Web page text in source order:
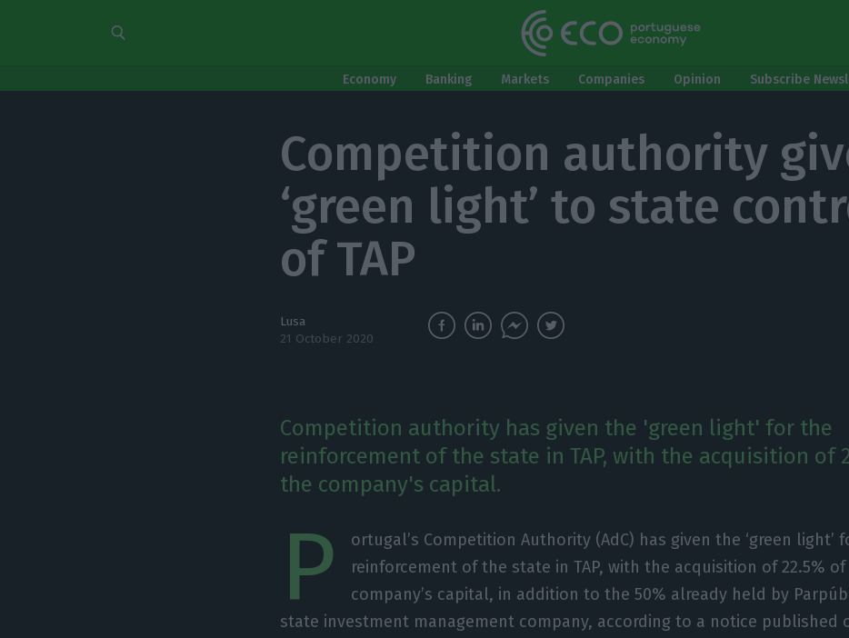
Economy Banking Markets Companies Opinion Subscribe
Competition authority
‘green light’ to state
of TAP
Lusa
21 October 2020
Competition authority has given the 'green light' for the
reinforcement of the state in TAP, with the acquisition of
the company's capital.
P
ortugal’s Competition Authority (AdC) has given the ‘green light’
reinforcement of the state in TAP, with the acquisition of 22.5%
company’s capital, in addition to the 50% already held by
state investment management company, according to a notice published